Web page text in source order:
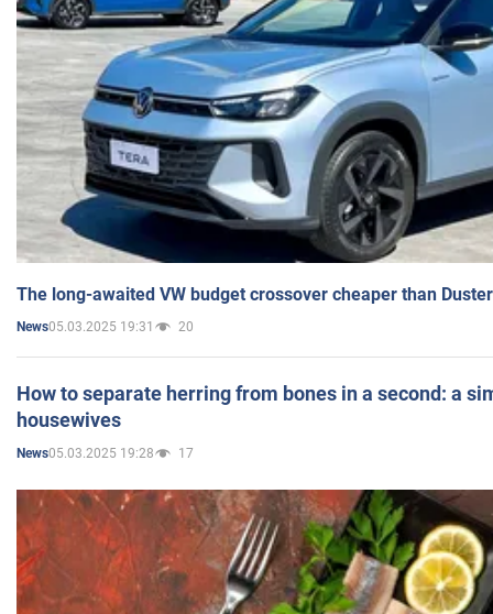
The long-awaited VW budget crossover cheaper than
News05.03.2025 19:31 20
How to separate herring from bones in a second: a
housewives
News05.03.2025 19:28 17